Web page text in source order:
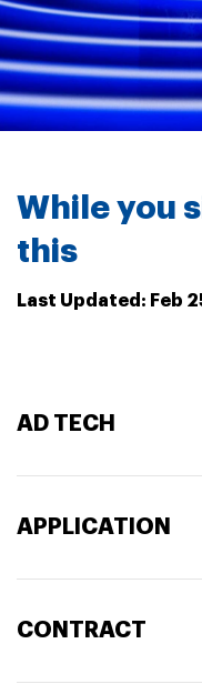
While you
this
Last Updated: Feb
AD TECH
APPLICATION
CONTRACT